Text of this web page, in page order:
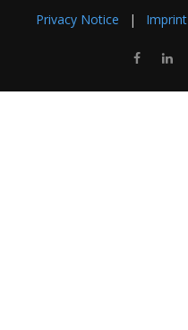
Privacy Notice
| Imprint